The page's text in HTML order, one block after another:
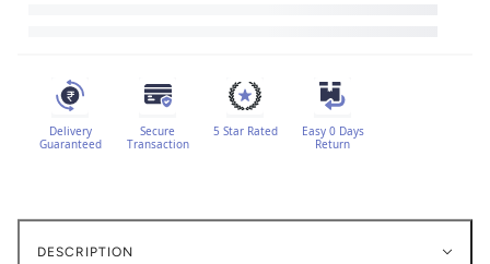
Delivery
Guaranteed
Secure
Transaction
5 Star Rated
Easy 0 Days
Return
DESCRIPTION